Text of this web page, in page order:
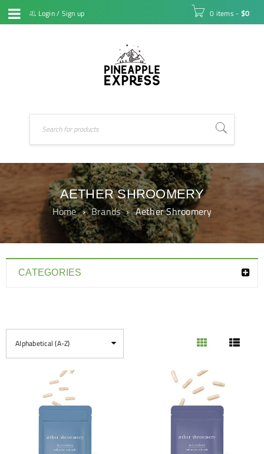
Login/ Sign up 0 items - $0
AETHER SHROOMERY
Home › Brands › Aether Shroomery
CATEGORIES
Alphabetical (A-Z)